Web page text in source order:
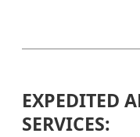
EXPEDITED
SERVICES: